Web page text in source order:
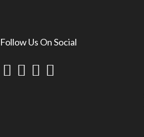
Follow Us On Social